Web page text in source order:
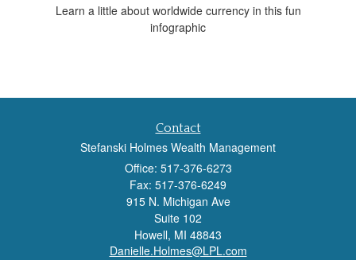
Learn a little about worldwide currency in this fun
infographic
Contact
Stefanski Holmes Wealth Management
Office: 517-376-6273
Fax: 517-376-6249
915 N. Michigan Ave
Suite 102
Howell, MI 48843
Danielle.Holmes@LPL.com